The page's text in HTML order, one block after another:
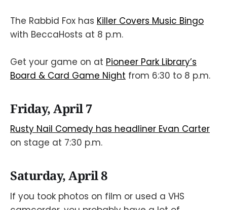
The Rabbid Fox has Killer Covers Music Bingo
with BeccaHosts at 8 p.m.
Get your game on at Pioneer Park Library’s
Board & Card Game Night from 6:30 to 8 p.m.
Friday, April 7
Rusty Nail Comedy has headliner Evan Carter
on stage at 7:30 p.m.
Saturday, April 8
If you took photos on film or used a VHS